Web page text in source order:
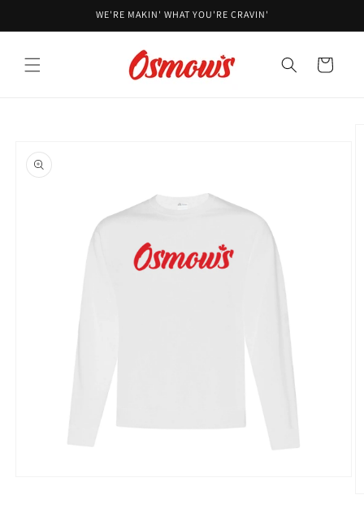
WE'RE MAKIN' WHAT YOU'RE CRAVIN'
Cart
information